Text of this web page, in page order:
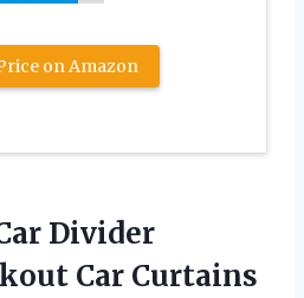
on Amazon
Divider
Car Curtains